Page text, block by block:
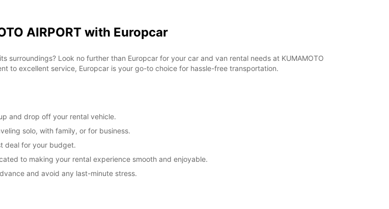
AIRPORT with Europcar
Look no further than Europcar for your car and van rental needs at KUMAMOTO
to excellent service, Europcar is your go-to choice for hassle-free transportation.
and drop off your rental vehicle.
solo, with family, or for business.
deal for your budget.
to making your rental experience smooth and enjoyable.
and avoid any last-minute stress.